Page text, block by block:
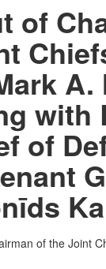
to the .mil
only on official,
of
A.
with
of
of the Joint